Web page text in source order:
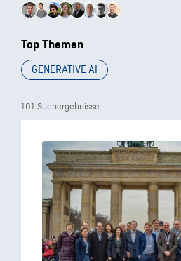
101 Suchergebnisse
Top Themen
GENERATIVE AI